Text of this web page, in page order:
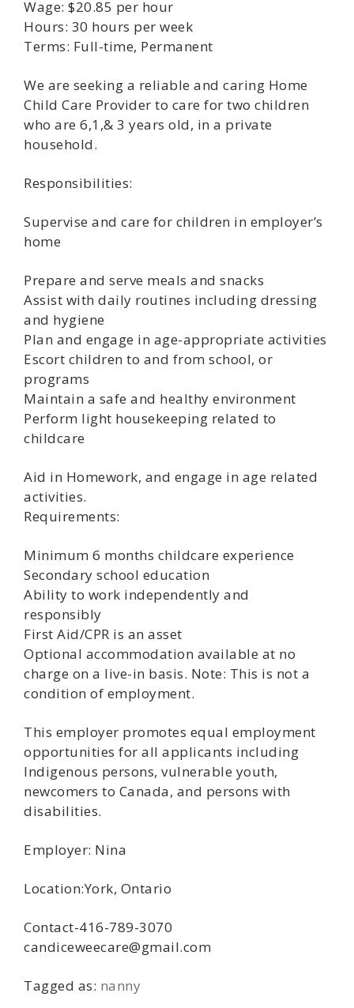
Wage: $20.85 per hour
Hours: 30 hours per week
Terms: Full-time, Permanent
We are seeking a reliable and caring Home
Child Care Provider to care for two children
who are 6,1,& 3 years old, in a private
household.
Responsibilities:
Supervise and care for children in employer’s
home
Prepare and serve meals and snacks
Assist with daily routines including dressing
and hygiene
Plan and engage in age-appropriate activities
Escort children to and from school, or
programs
Maintain a safe and healthy environment
Perform light housekeeping related to
childcare
Aid in Homework, and engage in age related
activities.
Requirements:
Minimum 6 months childcare experience
Secondary school education
Ability to work independently and
responsibly
First Aid/CPR is an asset
Optional accommodation available at no
charge on a live-in basis. Note: This is not a
condition of employment.
This employer promotes equal employment
opportunities for all applicants including
Indigenous persons, vulnerable youth,
newcomers to Canada, and persons with
disabilities.
Employer: Nina
Location:York, Ontario
Contact-416-789-3070
candiceweecare@gmail.com
Tagged as: nanny